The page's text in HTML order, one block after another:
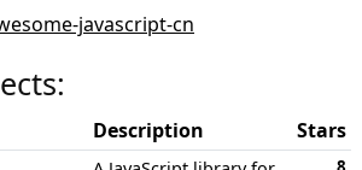
javascript-cn
Description Stars